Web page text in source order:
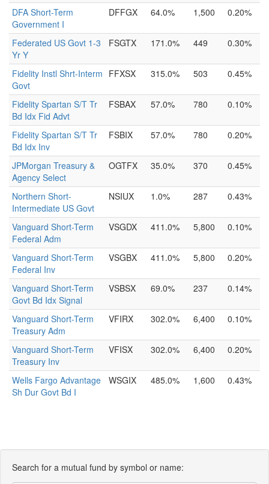
DFA Short-Term
Government I
DFFGX 64.0% 1,500 0.20%
Federated US Govt 1-3
Yr Y
FSGTX 171.0% 449 0.30%
Fidelity Instl Shrt-Interm
Govt
FFXSX 315.0% 503 0.45%
Fidelity Spartan S/T Tr
Bd Idx Fid Advt
FSBAX 57.0% 780 0.10%
Fidelity Spartan S/T Tr
Bd Idx Inv
FSBIX 57.0% 780 0.20%
JPMorgan Treasury &
Agency Select
OGTFX 35.0% 370 0.45%
Northern Short-
Intermediate US Govt
NSIUX 1.0% 287 0.43%
Vanguard Short-Term
Federal Adm
VSGDX 411.0% 5,800 0.10%
Vanguard Short-Term
Federal Inv
VSGBX 411.0% 5,800 0.20%
Vanguard Short-Term
Govt Bd Idx Signal
VSBSX 69.0% 237 0.14%
Vanguard Short-Term
Treasury Adm
VFIRX 302.0% 6,400 0.10%
Vanguard Short-Term
Treasury Inv
VFISX 302.0% 6,400 0.20%
Wells Fargo Advantage
Sh Dur Govt Bd I
WSGIX 485.0% 1,600 0.43%
Search for a mutual fund by symbol or name: